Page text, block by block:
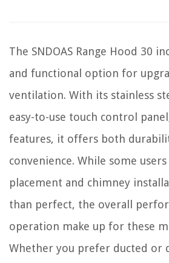
The SNDOAS Range Hood 30
and functional option for
ventilation. With its stainless
easy-to-use touch control
features, it offers both
convenience. While some
placement and chimney
than perfect, the overall
operation make up for these
Whether you prefer ducted or